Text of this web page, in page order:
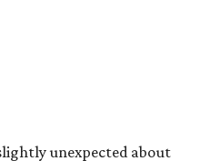
unexpected about